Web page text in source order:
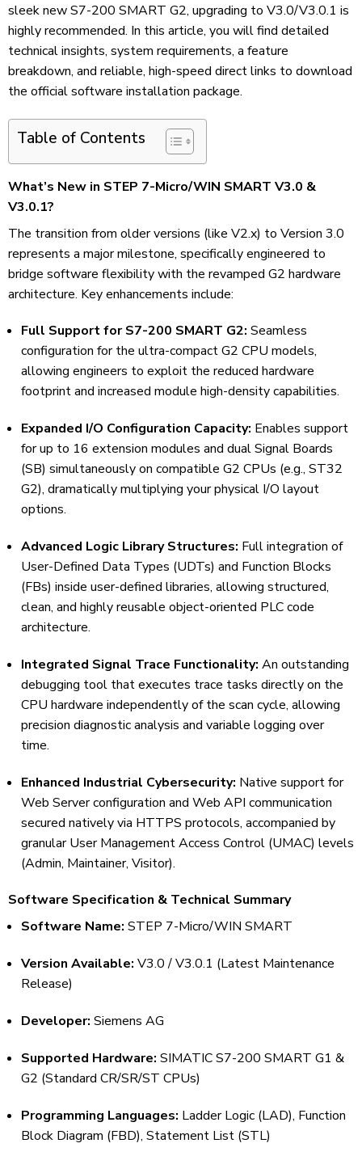
sleek new S7-200 SMART G2, upgrading to V3.0/V3.0.1 is
highly recommended. In this article, you will find detailed
technical insights, system requirements, a feature
breakdown, and reliable, high-speed direct links to download
the official software installation package.
Table of Contents
What’s New in STEP 7-Micro/WIN SMART V3.0 &
V3.0.1?
The transition from older versions (like V2.x) to Version 3.0
represents a major milestone, specifically engineered to
bridge software flexibility with the revamped G2 hardware
architecture. Key enhancements include:
Full Support for S7-200 SMART G2: Seamless
configuration for the ultra-compact G2 CPU models,
allowing engineers to exploit the reduced hardware
footprint and increased module high-density capabilities.
Expanded I/O Configuration Capacity: Enables support
for up to 16 extension modules and dual Signal Boards
(SB) simultaneously on compatible G2 CPUs (e.g., ST32
G2), dramatically multiplying your physical I/O layout
options.
Advanced Logic Library Structures: Full integration of
User-Defined Data Types (UDTs) and Function Blocks
(FBs) inside user-defined libraries, allowing structured,
clean, and highly reusable object-oriented PLC code
architecture.
Integrated Signal Trace Functionality: An outstanding
debugging tool that executes trace tasks directly on the
CPU hardware independently of the scan cycle, allowing
precision diagnostic analysis and variable logging over
time.
Enhanced Industrial Cybersecurity: Native support for
Web Server configuration and Web API communication
secured natively via HTTPS protocols, accompanied by
granular User Management Access Control (UMAC) levels
(Admin, Maintainer, Visitor).
Software Specification & Technical Summary
Software Name: STEP 7-Micro/WIN SMART
Version Available: V3.0 / V3.0.1 (Latest Maintenance
Release)
Developer: Siemens AG
Supported Hardware: SIMATIC S7-200 SMART G1 &
G2 (Standard CR/SR/ST CPUs)
Programming Languages: Ladder Logic (LAD), Function
Block Diagram (FBD), Statement List (STL)